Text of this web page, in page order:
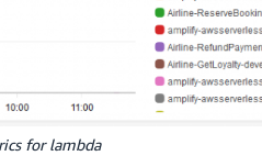
for lambda